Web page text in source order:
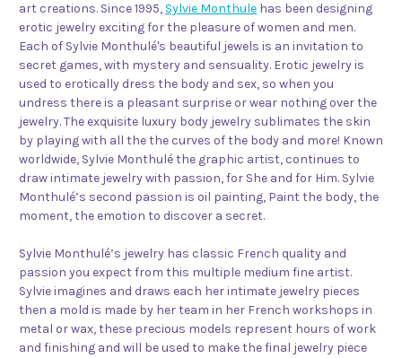
art creations. Since 1995, Sylvie Monthule has been designing
erotic jewelry exciting for the pleasure of women and men.
Each of Sylvie Monthulé's beautiful jewels is an invitation to
secret games, with mystery and sensuality. Erotic jewelry is
used to erotically dress the body and sex, so when you
undress there is a pleasant surprise or wear nothing over the
jewelry. The exquisite luxury body jewelry sublimates the skin
by playing with all the the curves of the body and more! Known
worldwide, Sylvie Monthulé the graphic artist, continues to
draw intimate jewelry with passion, for She and for Him. Sylvie
Monthulé’s second passion is oil painting, Paint the body, the
moment, the emotion to discover a secret.
Sylvie Monthulé’s jewelry has classic French quality and
passion you expect from this multiple medium fine artist.
Sylvie imagines and draws each her intimate jewelry pieces
then a mold is made by her team in her French workshops in
metal or wax, these precious models represent hours of work
and finishing and will be used to make the final jewelry piece